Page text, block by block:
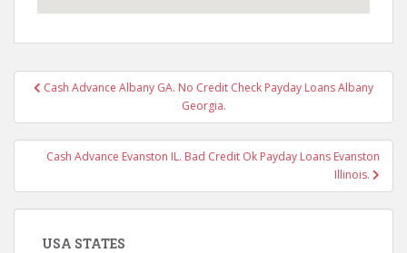
PostCash Advance Albany GA. No Credit Check Payday Loans Albany
Georgia.
Cash Advance Evanston IL. Bad Credit Ok Payday Loans Evanston
Illinois.
USA STATES